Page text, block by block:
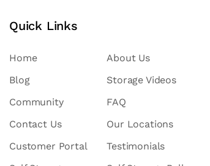
Quick Links
Home
About Us
Blog
Storage Videos
Community
FAQ
Contact Us
Our Locations
Customer Portal
Testimonials